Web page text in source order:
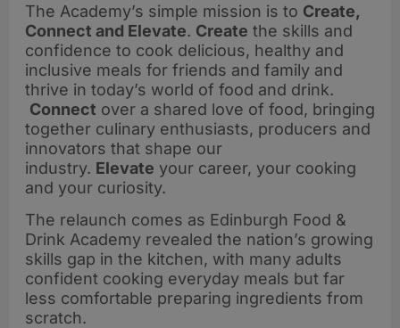
The Academy’s simple mission is to Create,
Connect and Elevate. Create the skills and
confidence to cook delicious, healthy and
inclusive meals for friends and family and
thrive in today’s world of food and drink.
Connect over a shared love of food, bringing
together culinary enthusiasts, producers and
innovators that shape our
industry. Elevate your career, your cooking
and your curiosity.
The relaunch comes as Edinburgh Food &
Drink Academy revealed the nation’s growing
skills gap in the kitchen, with many adults
confident cooking everyday meals but far
less comfortable preparing ingredients from
scratch.